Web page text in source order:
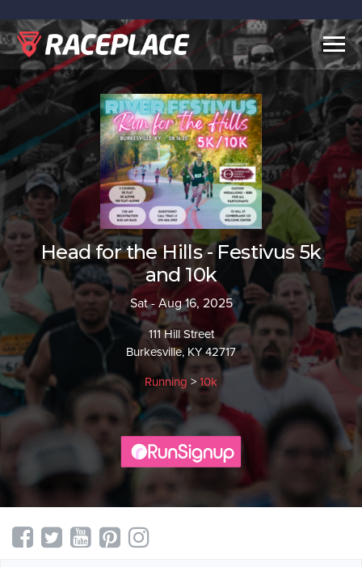
Head for the Hills - Festivus 5k
and 10k
Sat - Aug 16, 2025
111 Hill Street
Burkesville, KY 42717
Running > 10k